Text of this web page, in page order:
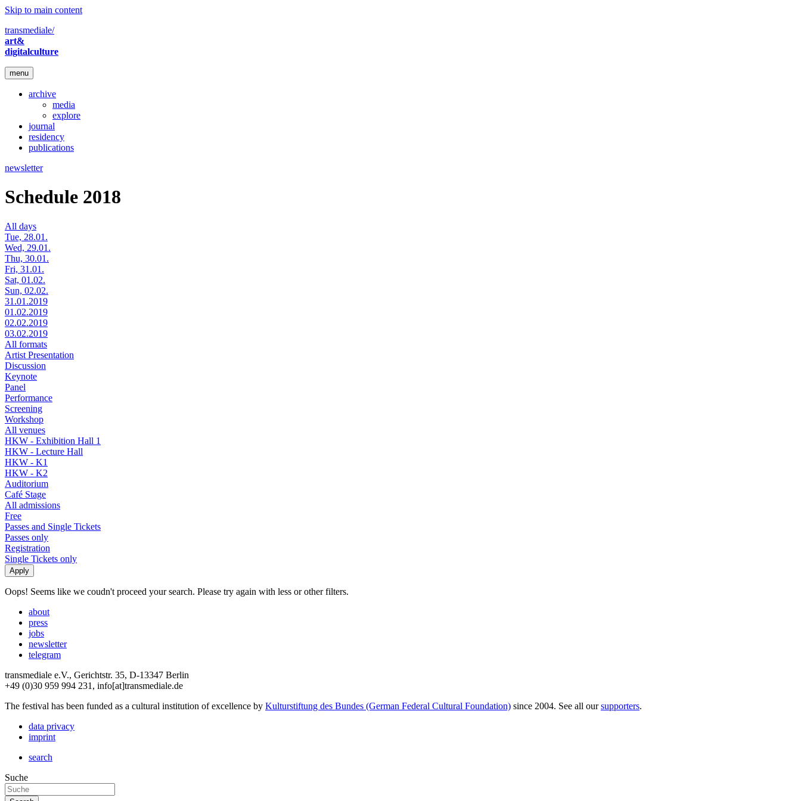
Skip to main content
transmediale/
art&
digitalculture
menu
archive
media
explore
journal
residency
publications
newsletter
Schedule 2018
All days
Tue, 28.01.
Wed, 29.01.
Thu, 30.01.
Fri, 31.01.
Sat, 01.02.
Sun, 02.02.
31.01.2019
01.02.2019
02.02.2019
03.02.2019
All formats
Artist Presentation
Discussion
Keynote
Panel
Performance
Screening
Workshop
All venues
HKW - Exhibition Hall 1
HKW - Lecture Hall
HKW - K1
HKW - K2
Auditorium
Café Stage
All admissions
Free
Passes and Single Tickets
Passes only
Registration
Single Tickets only
Oops! Seems like we coudn't proceed your search. Please try again with less or other filters.
about
press
jobs
newsletter
telegram
transmediale e.V., Gerichtstr. 35, D-13347 Berlin
+49 (0)30 959 994 231, info[at]transmediale.de
The festival has been funded as a cultural institution of excellence by Kulturstiftung des Bundes (German Federal Cultural Foundation) since 2004. See all oursupporters.
data privacy
imprint
search
Suche